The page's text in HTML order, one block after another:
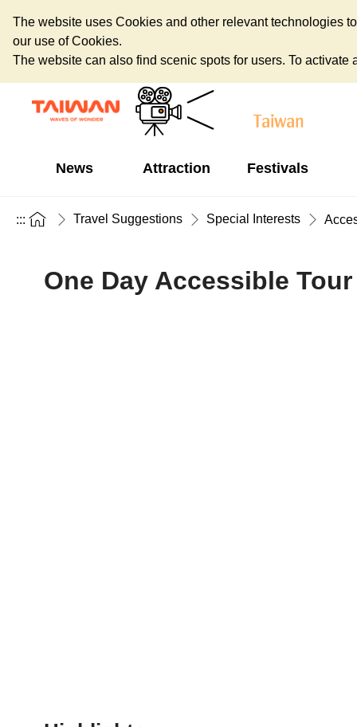
The website uses Cookies and other relevant technologies
our use of Cookies.
The website can also find scenic spots for users. To
News Attraction Festivals
::: Travel Suggestions Special Interests
One Day Accessible